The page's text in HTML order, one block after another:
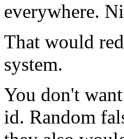
everywhere.
That would
system.
You don't
id. Random